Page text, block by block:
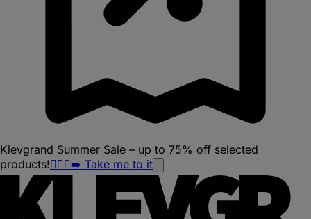
Klevgrand Summer Sale – up to 75% off selected
products!🏃🏽‍♀️‍➡️ Take me to it